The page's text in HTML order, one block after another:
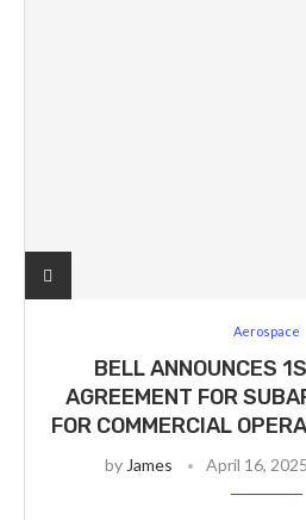
Aerospace
BELL ANNOUNCES
AGREEMENT FOR
FOR COMMERCIAL
by James April 16, 2025